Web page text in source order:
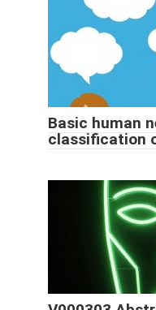
Basic human
classification